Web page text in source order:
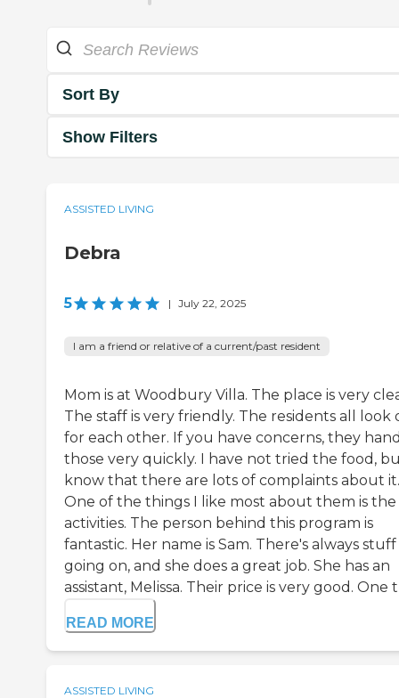
Sort By
Show Filters
ASSISTED LIVING
Debra
5 | July 22, 2025
I am a friend or relative of a current/past resident
Mom is at Woodbury Villa. The place is very
The staff is very friendly. The residents all look
for each other. If you have concerns, they
those very quickly. I have not tried the food,
know that there are lots of complaints about it.
One of the things I like most about them is the
activities. The person behind this program is
fantastic. Her name is Sam. There's always stuff
going on, and she does a great job. She has an
assistant, Melissa. Their price is very good. One
READ MORE
ASSISTED LIVING